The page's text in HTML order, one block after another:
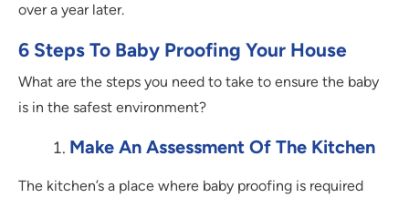
over a year later.
6 Steps To Baby Proofing Your House
What are the steps you need to take to ensure the baby
is in the safest environment?
Make An Assessment Of The Kitchen
The kitchen’s a place where baby proofing is required